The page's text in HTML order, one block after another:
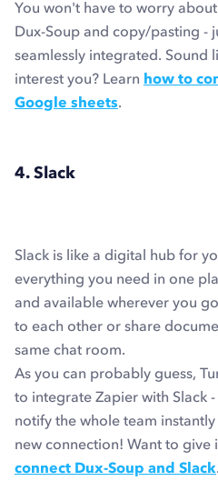
You won't have to worry
Dux-Soup and copy/pasting -
seamlessly integrated. Sound
interest you? Learn how to
Google sheets.
4. Slack
Slack is like a digital hub for
everything you need in one
and available wherever you
to each other or share
same chat room.
As you can probably guess,
to integrate Zapier with Slack
notify the whole team
new connection! Want to give
connect Dux-Soup and Slack.